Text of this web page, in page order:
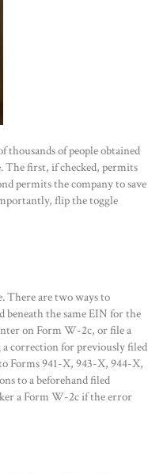
thousands of people obtained
The first, if checked, permits
permits the company to save
flip the toggle
There are two ways to
the same EIN for the
on Form W-2c, or file a
correction for previously filed
Forms 941-X, 943-X, 944-X,
to a beforehand filed
a Form W-2c if the error